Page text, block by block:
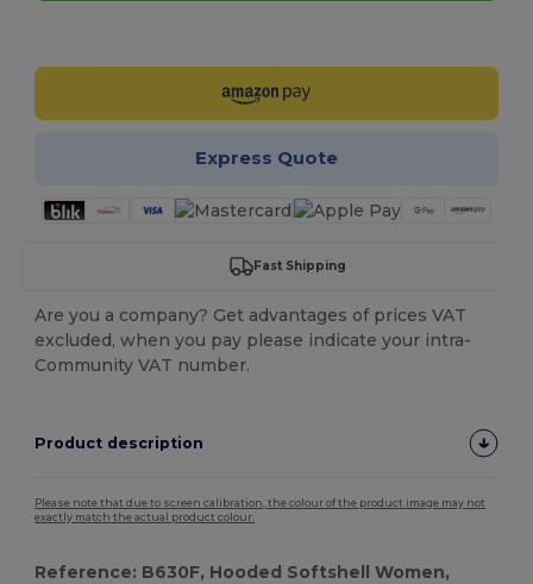
Express Quote
Fast Shipping
Are you a company? Get advantages of prices VAT
excluded, when you pay please indicate your intra-
Community VAT number.
Product description
Please note that due to screen calibration, the colour of the product image may not
exactly match the actual product colour.
Reference: B630F, Hooded Softshell Women,